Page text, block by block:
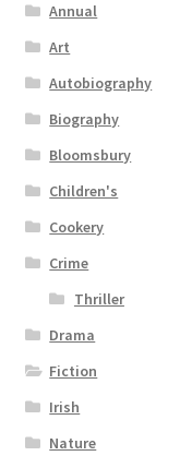
Annual
Art
Autobiography
Biography
Bloomsbury
Children's
Cookery
Crime
Thriller
Drama
Fiction
Irish
Nature